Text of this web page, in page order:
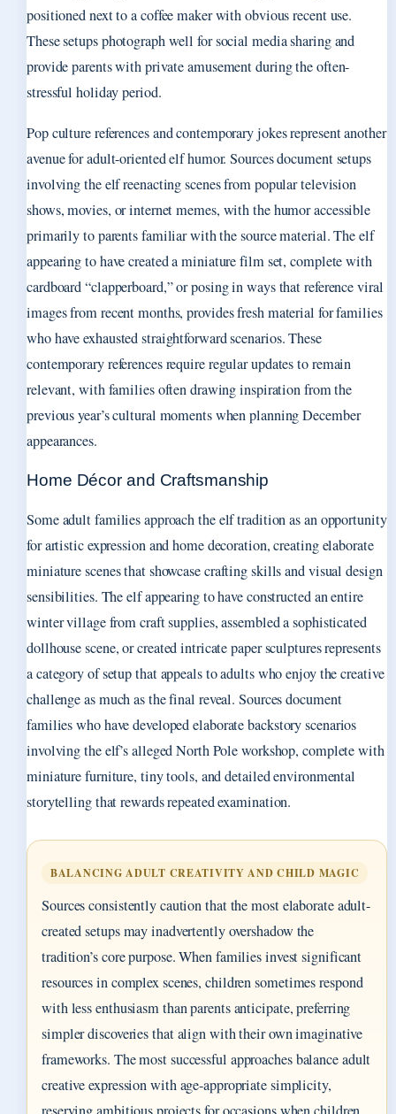
positioned next to a coffee maker with obvious recent use.
These setups photograph well for social media sharing and
provide parents with private amusement during the often-
stressful holiday period.
Pop culture references and contemporary jokes represent another
avenue for adult-oriented elf humor. Sources document setups
involving the elf reenacting scenes from popular television
shows, movies, or internet memes, with the humor accessible
primarily to parents familiar with the source material. The elf
appearing to have created a miniature film set, complete with
cardboard “clapperboard,” or posing in ways that reference viral
images from recent months, provides fresh material for families
who have exhausted straightforward scenarios. These
contemporary references require regular updates to remain
relevant, with families often drawing inspiration from the
previous year’s cultural moments when planning December
appearances.
Home Décor and Craftsmanship
Some adult families approach the elf tradition as an opportunity
for artistic expression and home decoration, creating elaborate
miniature scenes that showcase crafting skills and visual design
sensibilities. The elf appearing to have constructed an entire
winter village from craft supplies, assembled a sophisticated
dollhouse scene, or created intricate paper sculptures represents
a category of setup that appeals to adults who enjoy the creative
challenge as much as the final reveal. Sources document
families who have developed elaborate backstory scenarios
involving the elf’s alleged North Pole workshop, complete with
miniature furniture, tiny tools, and detailed environmental
storytelling that rewards repeated examination.
BALANCING ADULT CREATIVITY AND CHILD MAGIC
Sources consistently caution that the most elaborate adult-
created setups may inadvertently overshadow the
tradition’s core purpose. When families invest significant
resources in complex scenes, children sometimes respond
with less enthusiasm than parents anticipate, preferring
simpler discoveries that align with their own imaginative
frameworks. The most successful approaches balance adult
creative expression with age-appropriate simplicity,